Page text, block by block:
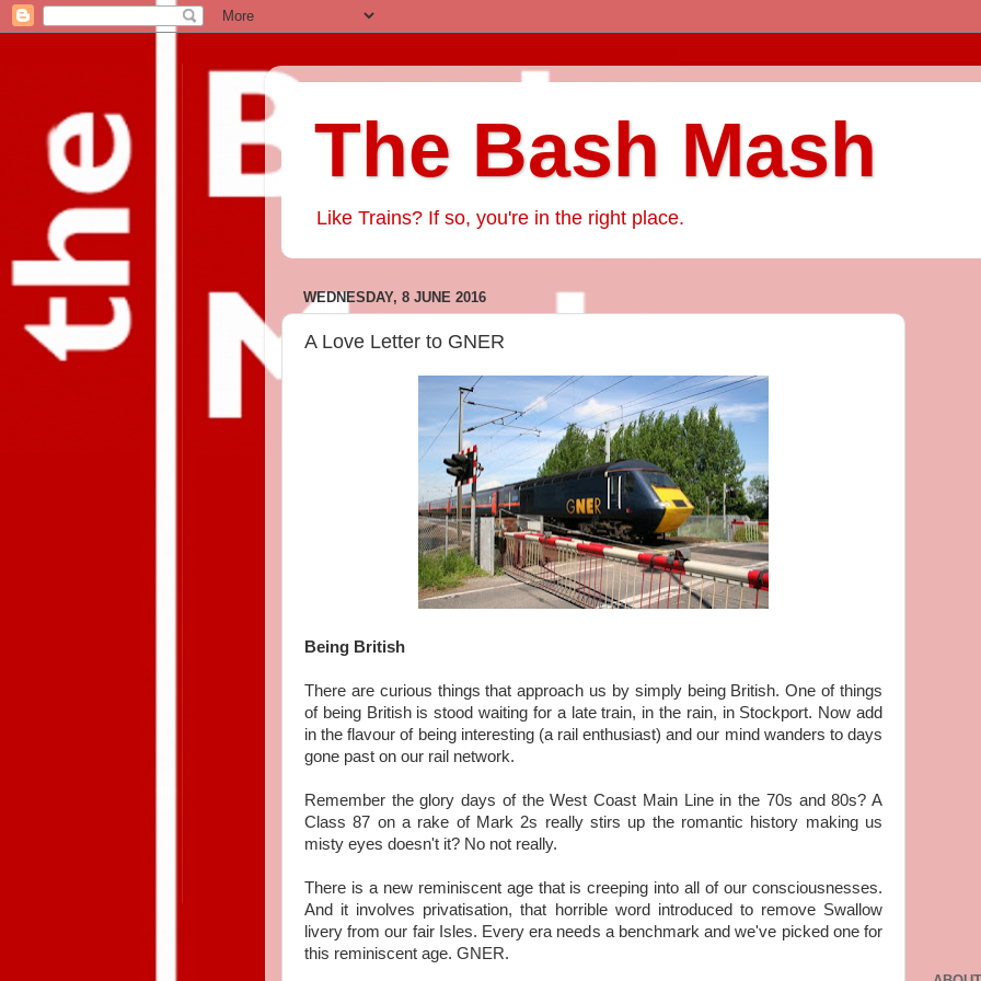
The Bash Mash
Like Trains? If so, you're in the right place.
WEDNESDAY, 8 JUNE 2016
A Love Letter to GNER
Being British
There are curious things that approach us by simply being British. One of things
of being British is stood waiting for a late train, in the rain, in Stockport. Now add
in the flavour of being interesting (a rail enthusiast) and our mind wanders to days
gone past on our rail network.
Remember the glory days of the West Coast Main Line in the 70s and 80s? A
Class 87 on a rake of Mark 2s really stirs up the romantic history making us
misty eyes doesn't it? No not really.
There is a new reminiscent age that is creeping into all of our consciousnesses.
And it involves privatisation, that horrible word introduced to remove Swallow
livery from our fair Isles. Every era needs a benchmark and we've picked one for
this reminiscent age. GNER.